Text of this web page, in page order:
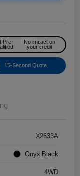
Pre-
No impact on
your credit
15-Second Quote
X2633A
Onyx Black
4WD